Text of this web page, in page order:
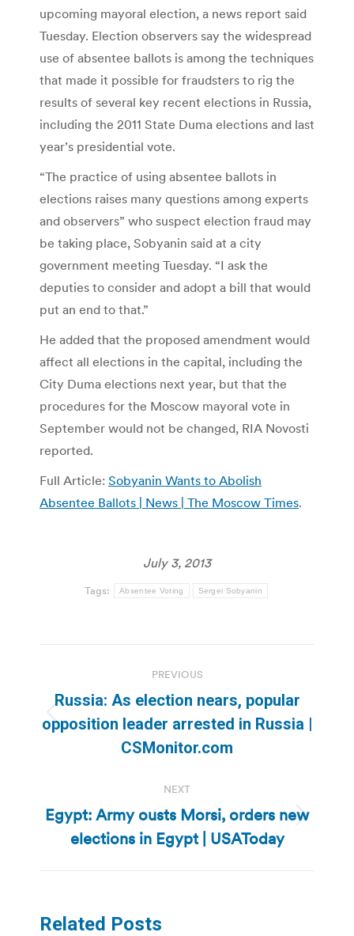
upcoming mayoral election, a news report said
Tuesday. Election observers say the widespread
use of absentee ballots is among the techniques
that made it possible for fraudsters to rig the
results of several key recent elections in Russia,
including the 2011 State Duma elections and last
year’s presidential vote.
“The practice of using absentee ballots in
elections raises many questions among experts
and observers” who suspect election fraud may
be taking place, Sobyanin said at a city
government meeting Tuesday. “I ask the
deputies to consider and adopt a bill that would
put an end to that.”
He added that the proposed amendment would
affect all elections in the capital, including the
City Duma elections next year, but that the
procedures for the Moscow mayoral vote in
September would not be changed, RIA Novosti
reported.
Full Article: Sobyanin Wants to Abolish
Absentee Ballots | News | The Moscow Times.
July 3, 2013
Tags: Absentee Voting Sergei Sobyanin
navigation
PREVIOUS
Previous
post:
Russia: As election nears, popular
opposition leader arrested in Russia |
CSMonitor.com
NEXT
Next
post:
Egypt: Army ousts Morsi, orders new
elections in Egypt | USAToday
Related Posts